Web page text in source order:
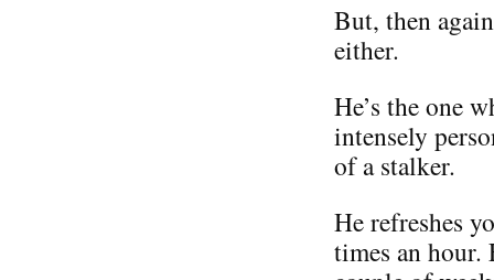
But, then
either.
He’s the one
intensely
of a stalker.
He refreshes
times an hour.